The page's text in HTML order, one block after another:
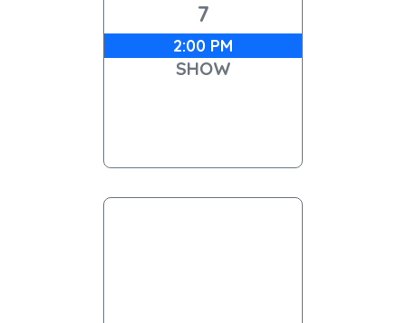
7
2:00 PM
SHOW